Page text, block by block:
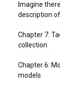
Imagine
description
Chapter 7:
collection
Chapter 6:
models